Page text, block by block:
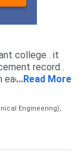
college . it
record .
each domain of
there for i
bajaj has well
percentime
...Read More
Engineering),